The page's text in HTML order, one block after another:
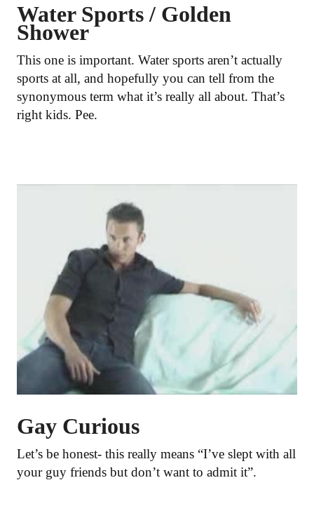
Water Sports / Golden
Shower
This one is important. Water sports aren’t actually
sports at all, and hopefully you can tell from the
synonymous term what it’s really all about. That’s
right kids. Pee.
Gay Curious
Let’s be honest- this really means “I’ve slept with all
your guy friends but don’t want to admit it”.